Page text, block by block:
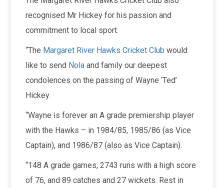
recognised Mr Hickey for his passion and
commitment to local sport.
“The Margaret River Hawks Cricket Club would
like to send Nolaand family our deepest
condolences on the passing of Wayne ‘Ted’
Hickey.
“Wayne is forever an A grade premiership player
with the Hawks – in 1984/85, 1985/86 (as Vice
Captain), and 1986/87 (also as Vice Captain).
“148 A grade games, 2743 runs with a high score
of 76, and 89 catches and 27 wickets. Rest in